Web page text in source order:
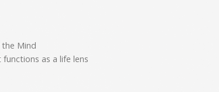
Mind
as a life lens